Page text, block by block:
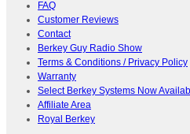
FAQ
Customer Reviews
Contact
Berkey Guy Radio Show
Terms & Conditions / Privacy Policy
Warranty
Select Berkey Systems Now
Affiliate Area
Royal Berkey